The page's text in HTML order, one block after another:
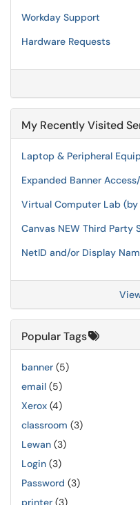
Workday Support
Hardware Requests
My Recently Visited
Laptop & Peripheral
Expanded Banner
Virtual Computer Lab
Canvas NEW Third Party
NetID and/or Display
Popular Tags
banner (5)
email (5)
Xerox (4)
classroom (3)
Lewan (3)
Login (3)
Password (3)
printer (3)